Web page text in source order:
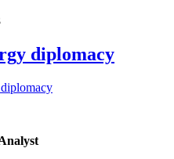
diplomacy